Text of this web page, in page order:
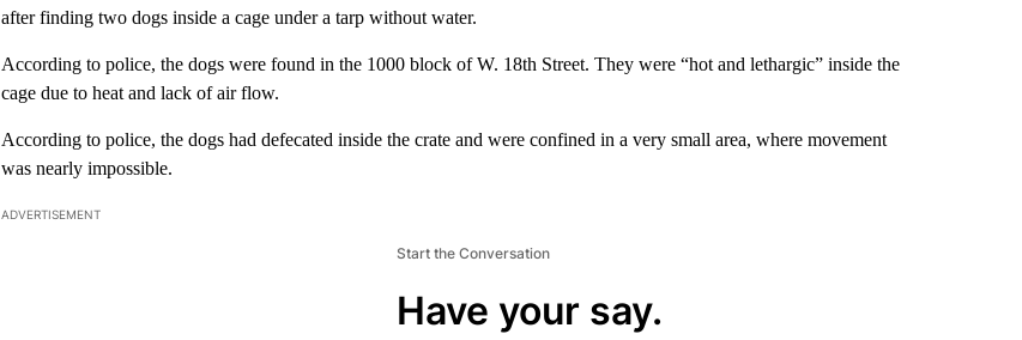
after finding two dogs inside a cage under a tarp without water.
According to police, the dogs were found in the 1000 block of W. 18th Street. They were “hot and lethargic” inside the
cage due to heat and lack of air flow.
According to police, the dogs had defecated inside the crate and were confined in a very small area, where movement
was nearly impossible.
ADVERTISEMENT
Start the Conversation
Have your say.